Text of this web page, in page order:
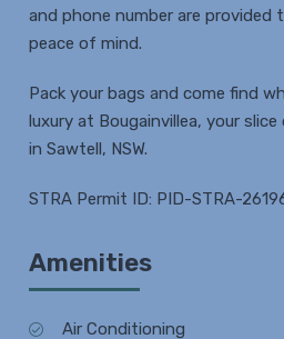
and phone number are provided
peace of mind.
Pack your bags and come find
luxury at Bougainvillea, your
in Sawtell, NSW.
STRA Permit ID: PID-STRA-
Amenities
Air Conditioning